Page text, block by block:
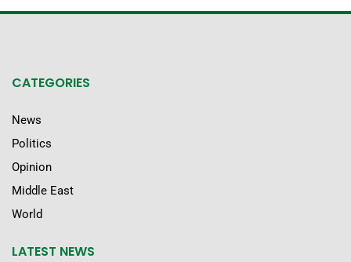
CATEGORIES
News
Politics
Opinion
Middle East
World
LATEST NEWS